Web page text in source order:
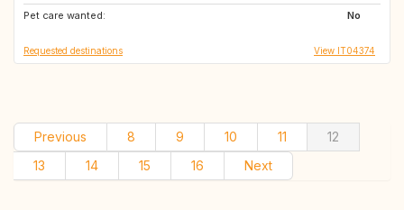
Pet care wanted:
No
Requested destinations View IT04374
Previous 8 9 10 11
12
13
14 15 16 Next